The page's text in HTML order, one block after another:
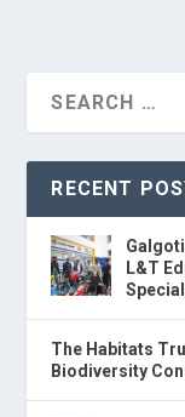
RECENT
L&T
The Habitats
Biodiversity